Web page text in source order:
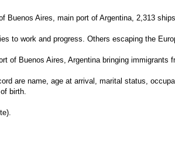
Buenos Aires, main port of Argentina, 2,313
to work and progress. Others escaping the
of Buenos Aires, Argentina bringing immigrants
are name, age at arrival, marital status,
birth.